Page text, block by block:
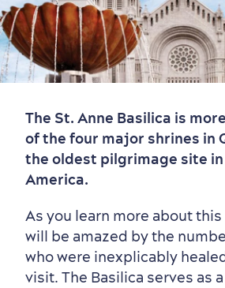
Must-See Attractions
The St. Anne Basilica is
of the four major shrines in
the oldest pilgrimage site
America.
As you learn more about
will be amazed by the
who were inexplicably
visit. The Basilica serves as